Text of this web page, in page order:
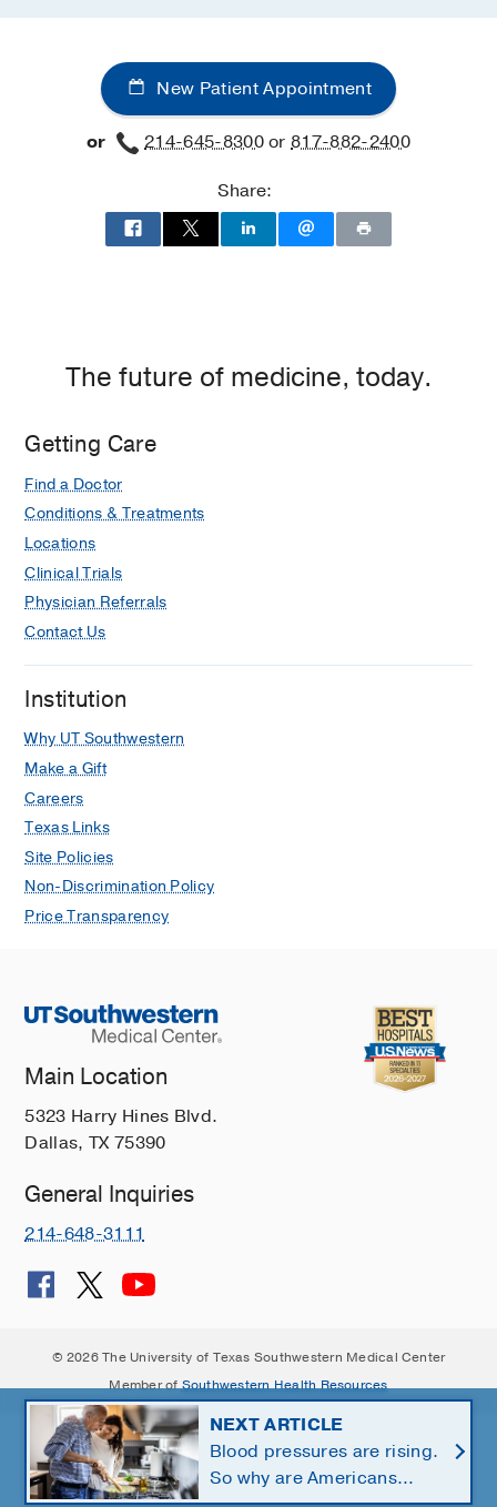
New Patient Appointment
or 214-645-8300or817-882-2400
Share:
The future of medicine, today.
Getting Care
Find a Doctor
Conditions & Treatments
Locations
Clinical Trials
Physician Referrals
Contact Us
Institution
Why UT Southwestern
Make a Gift
Careers
Texas Links
Site Policies
Non-Discrimination Policy
Price Transparency
Main Location
5323 Harry Hines Blvd.
Dallas, TX 75390
General Inquiries
214-648-3111
© 2026 The University of Texas Southwestern Medical Center
Member ofSouthwestern Health Resources
NEXT ARTICLE
Blood pressures are rising.
So why are Americans